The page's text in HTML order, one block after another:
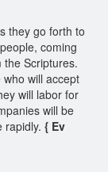
they go forth to
coming
Scriptures.
will accept
will labor for
will be
rapidly. { Ev